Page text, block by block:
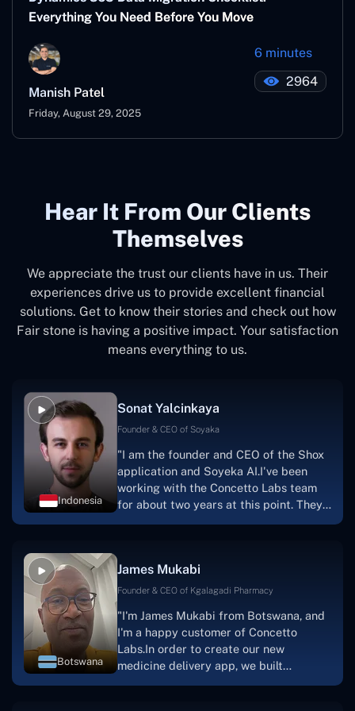
Everything You Need Before You Move
Manish Patel
Friday, August 29, 2025
6 minutes
2964
Hear It From Our Clients
Themselves
We appreciate the trust our clients have in us. Their
experiences drive us to provide excellent financial
solutions. Get to know their stories and check out how
Fair stone is having a positive impact. Your satisfaction
means everything to us.
Indonesia
Sonat Yalcinkaya
Founder & CEO of Soyaka
"I am the founder and CEO of the Shox
application and Soyeka AI.I've been
working with the Concetto Labs team
for about two years at this point. They
one.I appreciate you talking with me."
Botswana
James Mukabi
Founder & CEO of Kgalagadi Pharmacy
"I'm James Mukabi from Botswana, and
I'm a happy customer of Concetto
Labs.In order to create our new
medicine delivery app, we built